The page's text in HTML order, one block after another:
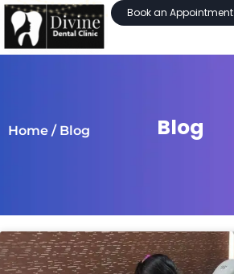
Book an Appointment
Blog
Home / Blog